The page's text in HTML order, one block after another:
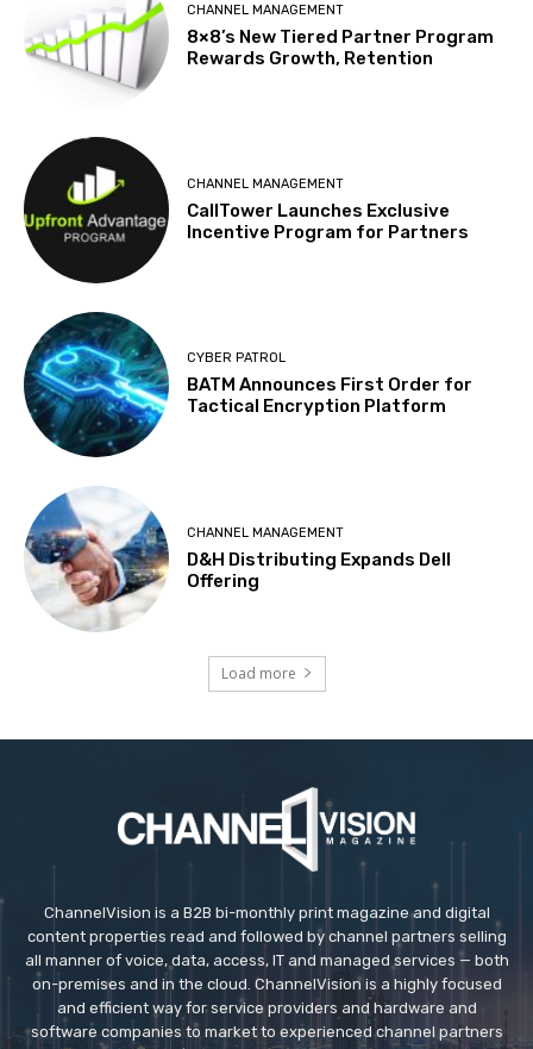
CHANNEL MANAGEMENT
8×8’s New Tiered Partner Program
Rewards Growth, Retention
CHANNEL MANAGEMENT
CallTower Launches Exclusive
Incentive Program for Partners
CYBER PATROL
BATM Announces First Order for
Tactical Encryption Platform
CHANNEL MANAGEMENT
D&H Distributing Expands Dell
Offering
Load more
ChannelVision is a B2B bi-monthly print magazine and digital
content properties read and followed by channel partners selling
all manner of voice, data, access, IT and managed services — both
on-premises and in the cloud. ChannelVision is a highly focused
and efficient way for service providers and hardware and
software companies to market to experienced channel partners